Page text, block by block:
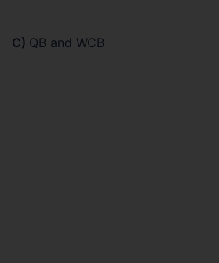
C) QB and WCB